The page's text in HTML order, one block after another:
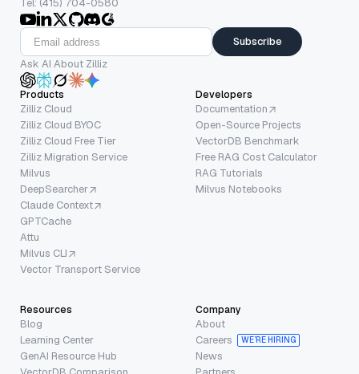
Tel: (415) 704-0580
Subscribe
Ask AI About Zilliz
Products
Zilliz Cloud
Zilliz Cloud BYOC
Zilliz Cloud Free Tier
Zilliz Migration Service
Milvus
DeepSearcher
Claude Context
GPTCache
Attu
Milvus CLI
Vector Transport Service
Developers
Documentation
Open-Source Projects
VectorDB Benchmark
Free RAG Cost Calculator
RAG Tutorials
Milvus Notebooks
Resources
Blog
Learning Center
GenAI Resource Hub
Company
About
Careers
WE’RE HIRING
News